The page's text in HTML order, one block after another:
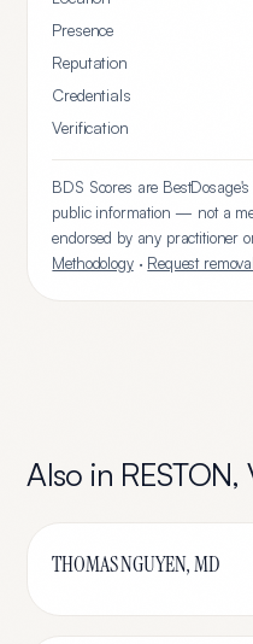
Presence
Reputation
Credentials
Verification
BDS Scores are
public information — not a
endorsed by any practitioner
Methodology· Request removal
Also in RESTON,
THOMAS NGUYEN, MD